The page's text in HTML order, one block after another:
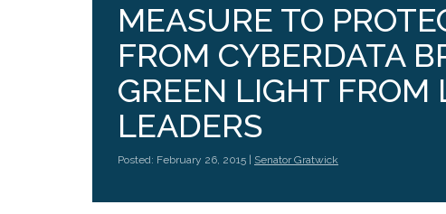
MEASURE TO
FROM CYBERDATA
GREEN LIGHT FROM
LEADERS
Posted: February 26, 2015 | Senator Gratwick